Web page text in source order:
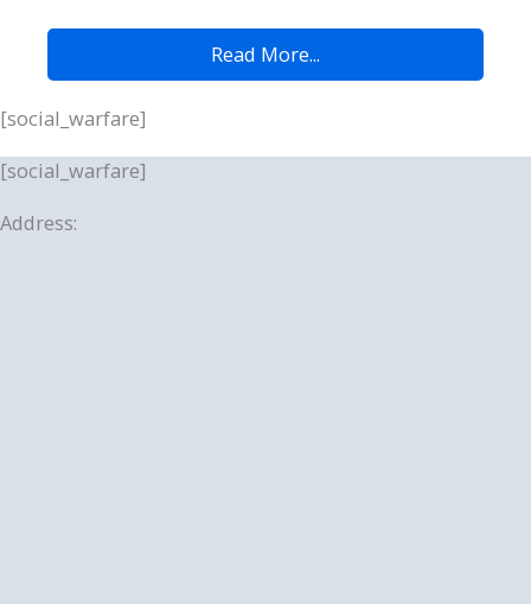
Read More...
[social_warfare]
[social_warfare]
Address: